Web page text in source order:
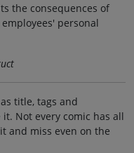
the consequences of
personal
title, tags and
Not every comic has all
and miss even on the